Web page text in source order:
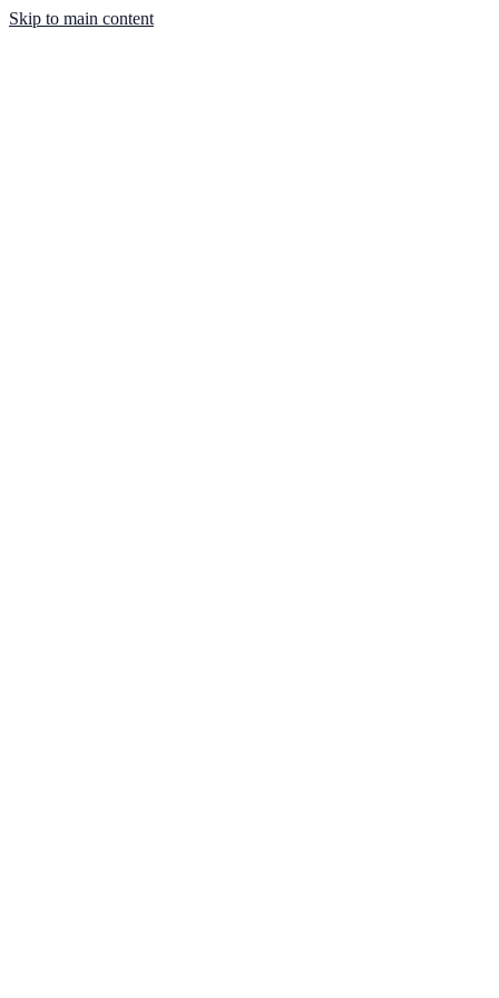
Skip to main content